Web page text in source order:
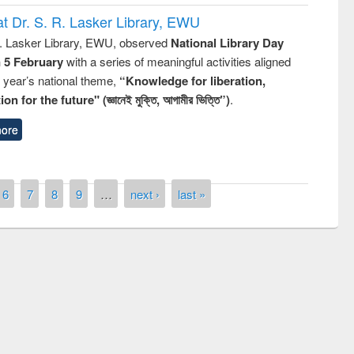
Dr. S. R. Lasker Library, EWU
Lasker Library, EWU, observed National Library Day
5 Februarywith a series of meaningful activities aligned
national theme, “Knowledge for liberation,
for the future" (জ্ঞানেই মুক্তি, আগামীর ভিত্তি”).
6 7 8 9 … next › last »